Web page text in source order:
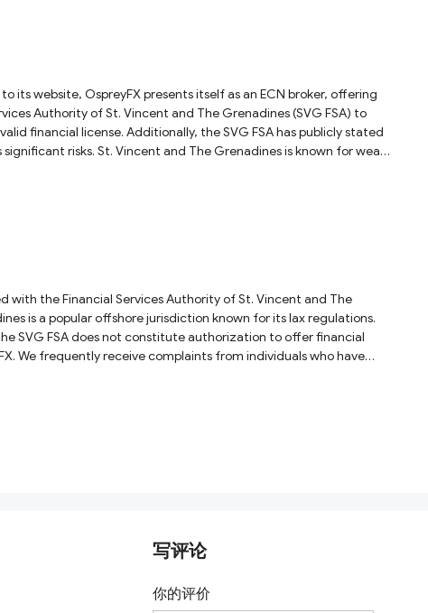
Authority of St. Vincent and The Grenadines (SVG FSA) to
financial license. Additionally, the SVG FSA has publicly stated
risks. St. Vincent and The Grenadines is known for weak
with the Financial Services Authority of St. Vincent and The
is a popular offshore jurisdiction known for its lax regulations.
SVG FSA does not constitute authorization to offer financial
We frequently receive complaints from individuals who have
写评论
你的评价